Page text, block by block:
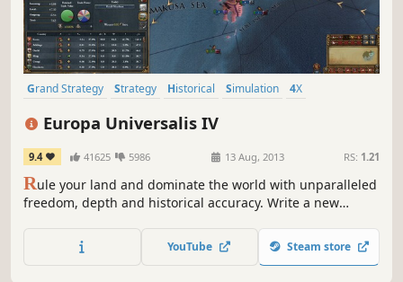
Grand Strategy Strategy Historical Simulation
4X
Europa Universalis IV
9.4 41625 5986 13 Aug, 2013 RS: 1.21
Rule your land and dominate the world with unparalleled
freedom, depth and historical accuracy. Write a new
YouTube Steam store